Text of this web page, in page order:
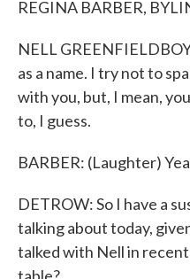
REGINA BARBER,
NELL
as a name. I try not to
with you, but, I mean,
to, I guess.
BARBER: (Laughter)
DETROW: So I have a
talking about today,
talked with Nell in